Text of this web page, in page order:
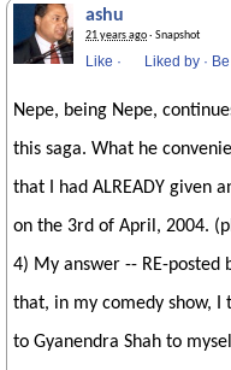
ashu
21 years ago· Snapshot
Like · Liked by ·
Nepe, being Nepe,
this saga. What he
that I had ALREADY given
on the 3rd of April, 2004.
4) My answer -- RE-posted
that, in my comedy show, I
to Gyanendra Shah to